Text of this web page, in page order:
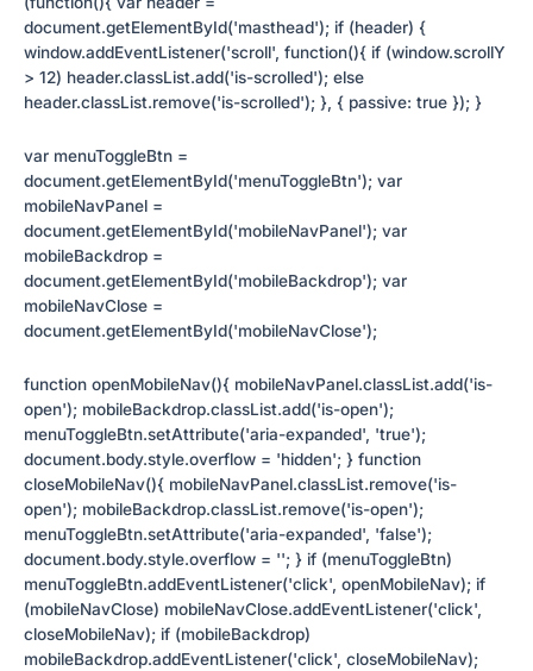
document.getElementById('masthead'); if (header) {
window.addEventListener('scroll', function(){ if (window.scrollY
> 12) header.classList.add('is-scrolled'); else
header.classList.remove('is-scrolled'); }, { passive: true }); }
var menuToggleBtn =
document.getElementById('menuToggleBtn'); var
mobileNavPanel =
document.getElementById('mobileNavPanel'); var
mobileBackdrop =
document.getElementById('mobileBackdrop'); var
mobileNavClose =
document.getElementById('mobileNavClose');
function openMobileNav(){ mobileNavPanel.classList.add('is-
open'); mobileBackdrop.classList.add('is-open');
menuToggleBtn.setAttribute('aria-expanded', 'true');
document.body.style.overflow = 'hidden'; } function
closeMobileNav(){ mobileNavPanel.classList.remove('is-
open'); mobileBackdrop.classList.remove('is-open');
menuToggleBtn.setAttribute('aria-expanded', 'false');
document.body.style.overflow = ''; } if (menuToggleBtn)
menuToggleBtn.addEventListener('click', openMobileNav); if
(mobileNavClose) mobileNavClose.addEventListener('click',
closeMobileNav); if (mobileBackdrop)
mobileBackdrop.addEventListener('click', closeMobileNav);